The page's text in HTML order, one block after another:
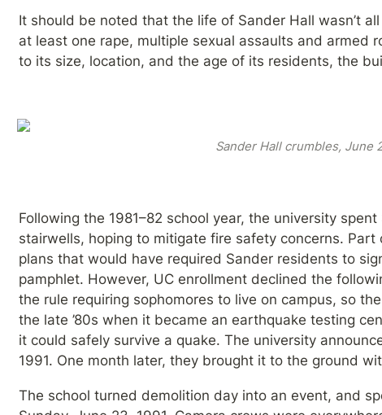
It should be noted that the life of Sander Hall wasn’t
at least one rape, multiple sexual assaults and armed
to its size, location, and the age of its residents, the
Sander Hall crumbles, June
Following the 1981–82 school year, the university
stairwells, hoping to mitigate fire safety concerns.
plans that would have required Sander residents to
pamphlet. However, UC enrollment declined the
the rule requiring sophomores to live on campus, so
the late ’80s when it became an earthquake testing
it could safely survive a quake. The university
1991. One month later, they brought it to the ground
The school turned demolition day into an event, and